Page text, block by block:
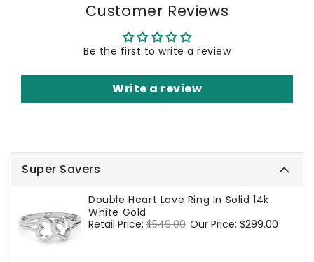
Super Savers
Double Heart Love Ring In Solid 14k
White Gold
Regular
Retail Price: $549.00 Sale
Our Price: $299.00
Customer Reviews
Be the first to write a review
Write a review